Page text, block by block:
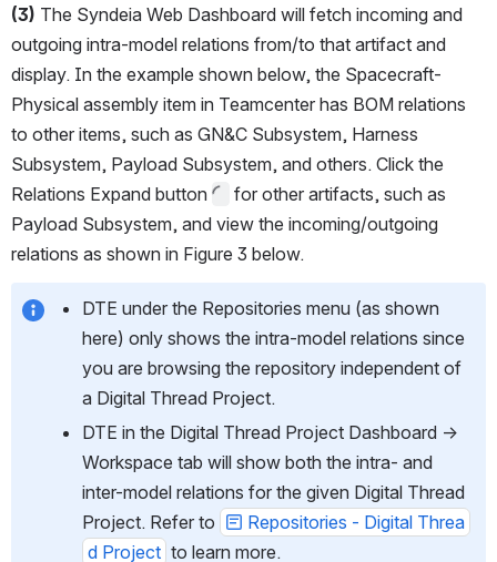
(3) The Syndeia Web Dashboard will fetch incoming and
outgoing intra-model relations from/to that artifact and
display. In the example shown below, the Spacecraft-
Physical assembly item in Teamcenter has BOM relations
to other items, such as GN&C Subsystem, Harness
Subsystem, Payload Subsystem, and others. Click the
Relations Expand button
for other artifacts, such as
Payload Subsystem, and view the incoming/outgoing
relations as shown in Figure 3 below.
DTE under the Repositories menu (as shown
here) only shows the intra-model relations since
you are browsing the repository independent of
a Digital Thread Project.
DTE in the Digital Thread Project Dashboard →
Workspace tab will show both the intra- and
inter-model relations for the given Digital Thread
Project. Refer to
Repositories - Digital Threa
d Project to learn more.